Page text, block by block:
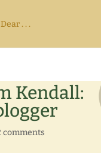
Kendall:
comments